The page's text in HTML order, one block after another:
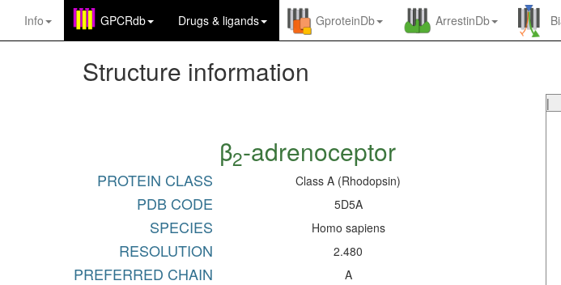
Info GPCRdb Drugs & ligands GproteinDb ArrestinDb
Structure information
β2-adrenoceptor
PROTEIN CLASS Class A (Rhodopsin)
PDB CODE 5D5A
SPECIES Homo sapiens
RESOLUTION 2.480
PREFERRED CHAIN A
|